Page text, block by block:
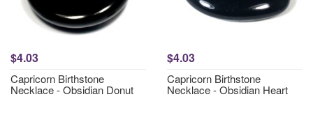
$4.03
Capricorn Birthstone
Necklace - Obsidian Donut
$4.03
Capricorn Birthstone
Necklace - Obsidian Heart